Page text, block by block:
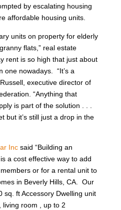
by escalating housing
affordable housing units.
units on property for elderly
flats,” real estate
rent is so high that just about
one nowadays. “It’s a
executive director of
“Anything that
is part of the solution . . .
but it’s still just a drop in the
Incsaid “Building an
a cost effective way to add
or for a rental unit to
in Beverly Hills, CA. Our
sq. ft Accessory Dwelling unit
living room , up to 2